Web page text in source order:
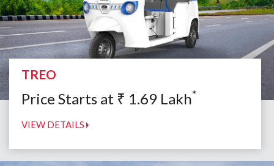
TREO
Price Starts at ₹ 1.69 Lakh*
VIEW DETAILS